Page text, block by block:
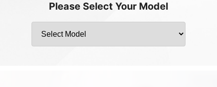
Please Select Your Model